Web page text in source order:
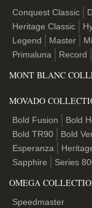
Conquest Classic
Heritage Classic
Legend
Master
Primaluna
Record
MONT BLANC
MOVADO
Bold Fusion Bold
Bold TR90
Bold
Esperanza
Sapphire
Series
OMEGA
Speedmaster